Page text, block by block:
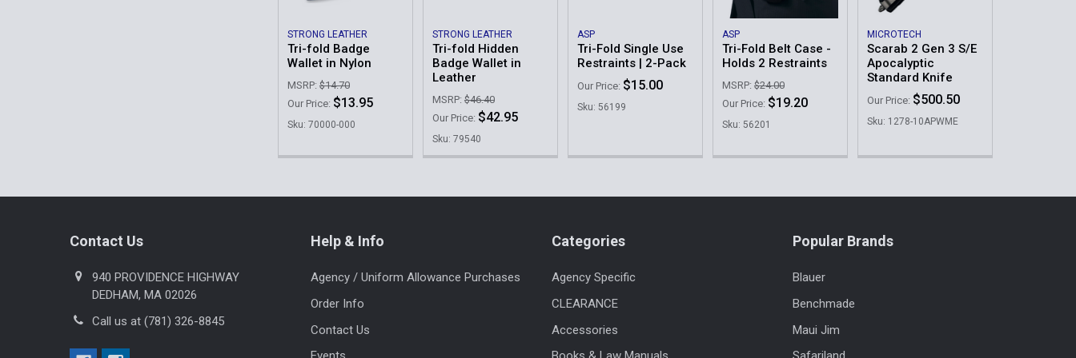
Other | Email AAA A Picture of Your Badge After Placing the
Order Notes:
Stock:
STRONG LEATHER
Tri-fold Badge
Wallet in Nylon
MSRP: $14.70
Our Price: $13.95
Sku: 70000-000
STRONG LEATHER
Tri-fold Hidden
Badge Wallet in
Leather
MSRP: $46.40
Our Price: $42.95
Sku: 79540
ASP
Tri-Fold Single Use
Restraints | 2-Pack
Our Price: $15.00
Sku: 56199
ASP
Tri-Fold Belt Case -
Holds 2 Restraints
MSRP: $24.00
Our Price: $19.20
Sku: 56201
MICROTECH
Scarab 2 Gen 3 S/E
Apocalyptic
Standard Knife
Our Price: $500.50
Sku: 1278-10APWME
Contact Us
940 PROVIDENCE HIGHWAY
DEDHAM, MA 02026
Call us at (781) 326-8845
Help & Info
Agency / Uniform Allowance Purchases
Order Info
Contact Us
Categories
Agency Specific
CLEARANCE
Accessories
Popular Brands
Blauer
Benchmade
Maui Jim